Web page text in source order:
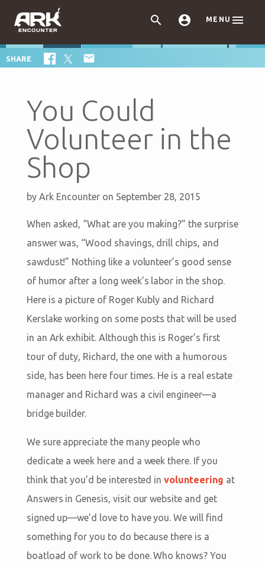
  MENU 
SHARE 
You Could
Volunteer in the
Shop
by Ark Encounter on September 28, 2015
When asked, “What are you making?” the surprise
answer was, “Wood shavings, drill chips, and
sawdust!” Nothing like a volunteer’s good sense
of humor after a long week’s labor in the shop.
Here is a picture of Roger Kubly and Richard
Kerslake working on some posts that will be used
in an Ark exhibit. Although this is Roger’s first
tour of duty, Richard, the one with a humorous
side, has been here four times. He is a real estate
manager and Richard was a civil engineer—a
bridge builder.
We sure appreciate the many people who
dedicate a week here and a week there. If you
think that you’d be interested involunteering at
Answers in Genesis, visit our website and get
signed up—we’d love to have you. We will find
something for you to do because there is a
boatload of work to be done. Who knows? You